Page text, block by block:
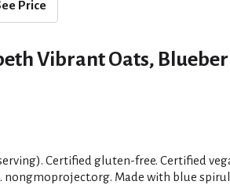
Price
Vibrant Oats,
Certified gluten-free. Certified
nongmoproject.org. Made with blue